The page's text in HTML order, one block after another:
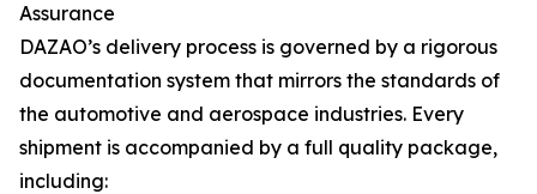
Assurance
DAZAO’s delivery process is governed by a rigorous
documentation system that mirrors the standards of
the automotive and aerospace industries. Every
shipment is accompanied by a full quality package,
including: